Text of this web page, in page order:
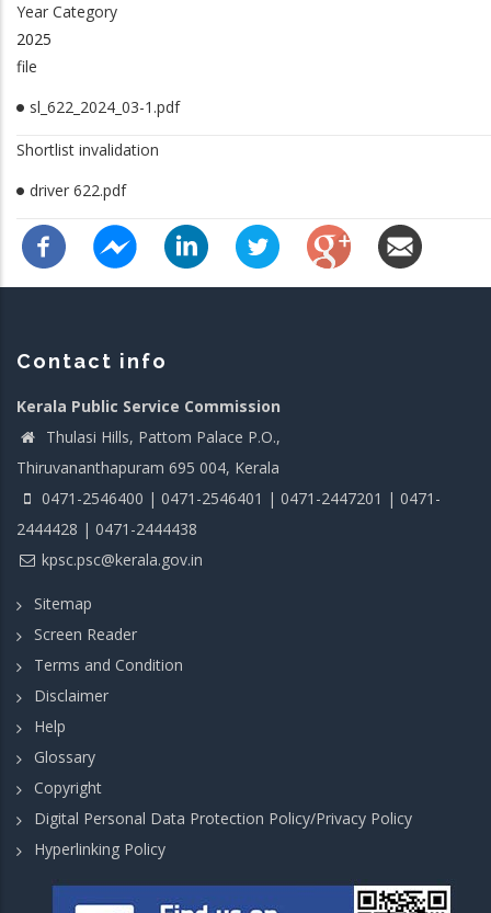
Year Category
2025
file
sl_622_2024_03-1.pdf
Shortlist invalidation
driver 622.pdf
Contact info
Kerala Public Service Commission
Thulasi Hills, Pattom Palace P.O.,
Thiruvananthapuram 695 004, Kerala
0471-2546400 | 0471-2546401 | 0471-2447201 | 0471-
2444428 | 0471-2444438
kpsc.psc@kerala.gov.in
Sitemap
Screen Reader
Terms and Condition
Disclaimer
Help
Glossary
Copyright
Digital Personal Data Protection Policy/Privacy Policy
Hyperlinking Policy